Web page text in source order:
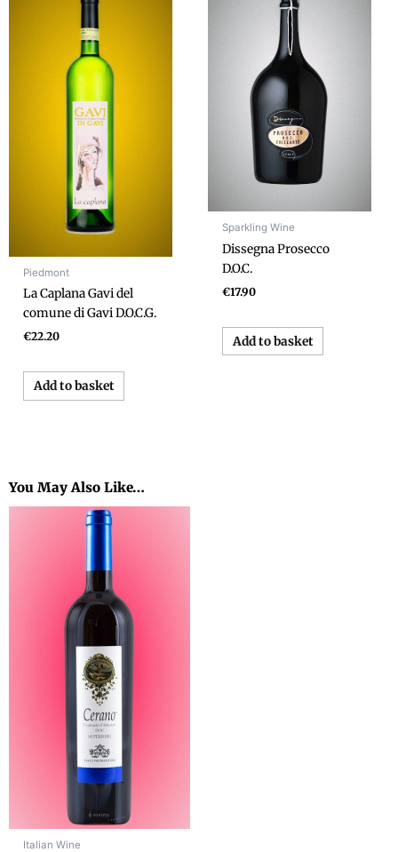
Piedmont
La Caplana Gavi del
comune di Gavi D.O.C.G.
€22.20
Add to basket
Sparkling Wine
Dissegna Prosecco
D.O.C.
€17.90
Add to basket
You May Also Like…
Italian Wine